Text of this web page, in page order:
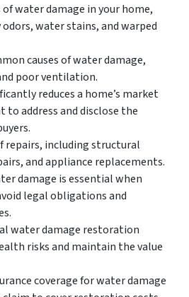
water damage in your home,
water stains, and warped
causes of water damage,
poor ventilation.
reduces a home’s market
to address and disclose the
repairs, including structural
and appliance replacements.
damage is essential when
legal obligations and
water damage restoration
risks and maintain the value
coverage for water damage